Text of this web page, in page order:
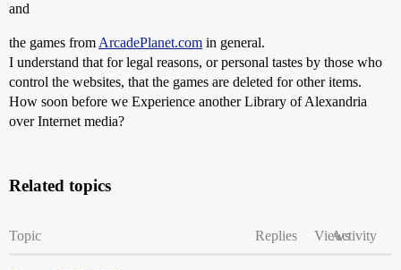
and
the games from ArcadePlanet.com in general.
I understand that for legal reasons, or personal tastes by those who
control the websites, that the games are deleted for other items.
How soon before we Experience another Library of Alexandria
over Internet media?
Related topics
Topic Replies ViewsActivity